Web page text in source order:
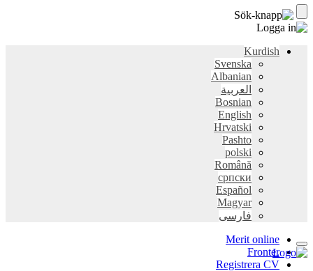
Kurdish
Svenska
Albanian
العربية
Bosnian
English
Hrvatski
Pashto
polski
Română
српски
Español
Magyar
فارسی
Merit online
Fronter
Registrera CV